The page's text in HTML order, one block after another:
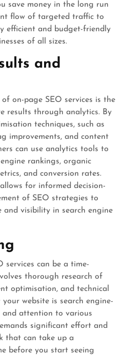
save money in the long run
flow of targeted traffic to
efficient and budget-friendly
of all sizes.
and
on-page SEO services is the
results through analytics. By
techniques, such as
improvements, and content
can use analytics tools to
rankings, organic
and conversion rates.
for informed decision-
of SEO strategies to
and visibility in search engine
services can be a time-
thorough research of
optimisation, and technical
website is search engine-
and attention to various
significant effort and
that can take up a
before you start seeing